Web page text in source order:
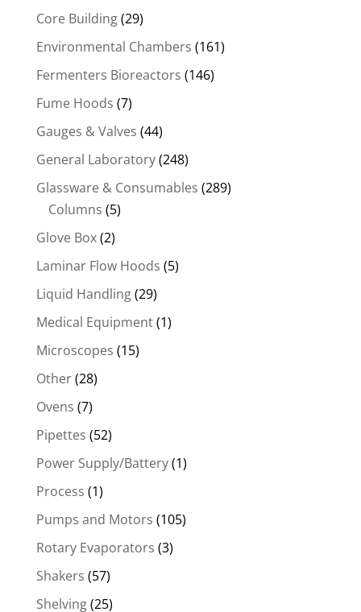
Core Building(29)
Environmental Chambers (161)
Fermenters Bioreactors (146)
Fume Hoods (7)
Gauges & Valves (44)
General Laboratory(248)
Glassware & Consumables (289)
Columns (5)
Glove Box(2)
Laminar Flow Hoods (5)
Liquid Handling(29)
Medical Equipment(1)
Microscopes (15)
Other(28)
Ovens (7)
Pipettes (52)
Power Supply/Battery(1)
Process (1)
Pumps and Motors (105)
Rotary Evaporators (3)
Shakers (57)
Shelving(25)